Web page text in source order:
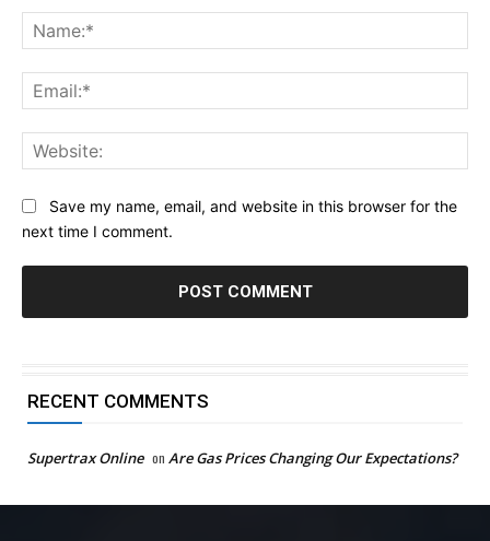
Save my name, email, and website in this browser for the
next time I comment.
RECENT COMMENTS
Supertrax Online on Are Gas Prices Changing Our Expectations?